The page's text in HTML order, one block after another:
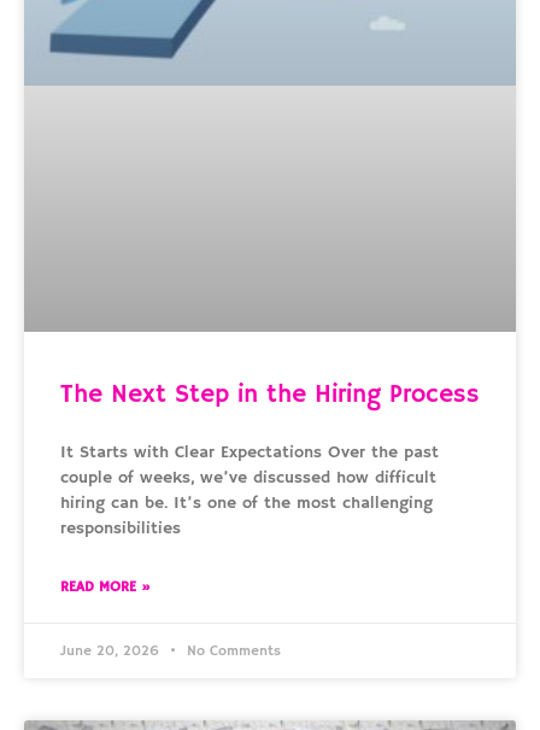
The Next Step in the Hiring Process
It Starts with Clear Expectations Over the past
couple of weeks, we’ve discussed how difficult
hiring can be. It’s one of the most challenging
responsibilities
READ MORE »
June 20, 2026 No Comments